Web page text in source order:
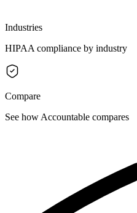
Industries
HIPAA compliance by industry
Compare
See how Accountable compares